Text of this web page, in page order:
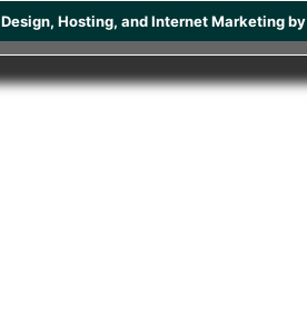
Design, Hosting, and Internet Marketing by